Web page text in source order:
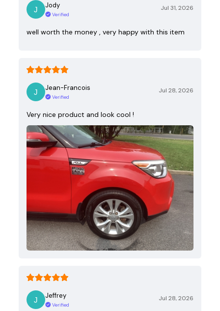
Jody
Verified
Jul 31, 2026
well worth the money , very happy with this item
Jean-Francois
Verified
Jul 28, 2026
Very nice product and look cool !
Jeffrey
Verified
Jul 28, 2026